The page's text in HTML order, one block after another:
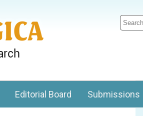
Editorial Board Submissions